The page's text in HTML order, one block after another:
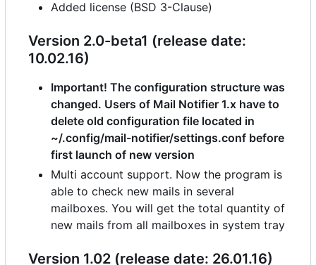
Added license (BSD 3-Clause)
Version 2.0-beta1 (release date:
10.02.16)
Important! The configuration structure was
changed. Users of Mail Notifier 1.x have to
delete old configuration file located in
~/.config/mail-notifier/settings.conf before
first launch of new version
Multi account support. Now the program is
able to check new mails in several
mailboxes. You will get the total quantity of
new mails from all mailboxes in system tray
Version 1.02 (release date: 26.01.16)